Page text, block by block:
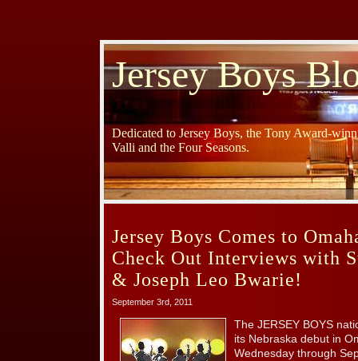
Jersey Boys
Dedicated to Jersey Boys, the Tony Award-
Valli and the Four Seasons.
Jersey Boys Comes to
Check Out Interviews with
& Joseph Leo Bwarie!
September 3rd, 2011
The JERSEY BOYS
its Nebraska debut in
Wednesday through